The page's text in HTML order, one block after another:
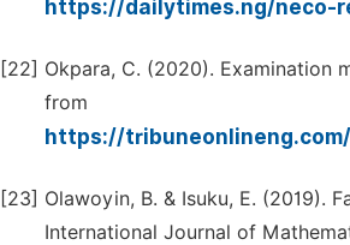
https://dailytimes.ng/
[22] Okpara, C. (2020). Examination
from
https://
[23] Olawoyin, B. & Isuku, E. (2019).
International Journal of